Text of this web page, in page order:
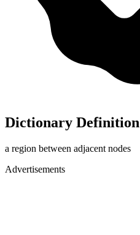
Dictionary Definition
a region between adjacent nodes
Advertisements